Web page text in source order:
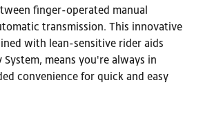
finger-operated manual
transmission. This innovative
with lean-sensitive rider aids
System, means you're always in
convenience for quick and easy